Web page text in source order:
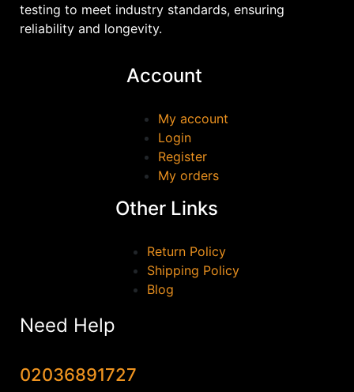
testing to meet industry standards, ensuring
reliability and longevity.
Account
My account
Login
Register
My orders
Other Links
Return Policy
Shipping Policy
Blog
Need Help
02036891727